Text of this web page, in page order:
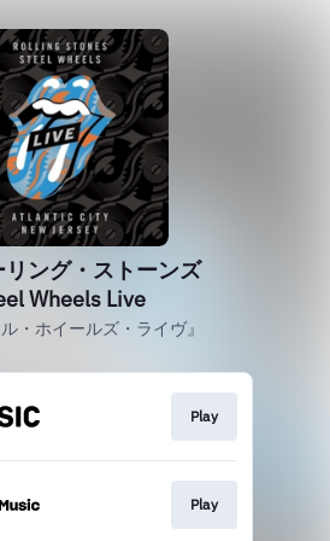
ング・ストーンズ
Wheels Live
ル・ホイールズ・ライヴ』
Play
Play